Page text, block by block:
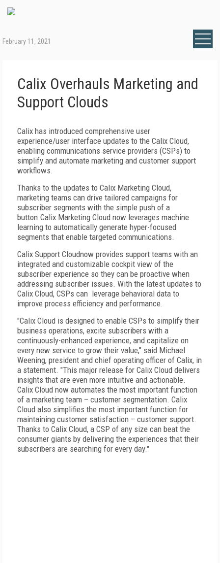
February 11, 2021
Calix Overhauls Marketing and
Support Clouds
Calix has introduced comprehensive user
experience/user interface updates to the Calix Cloud,
enabling communications service providers (CSPs) to
simplify and automate marketing and customer support
workflows.
Thanks to the updates to Calix Marketing Cloud,
marketing teams can drive tailored campaigns for
subscriber segments with the simple push of a
button.Calix Marketing Cloud now leverages machine
learning to automatically generate hyper-focused
segments that enable targeted communications.
Calix Support Cloudnow provides support teams with an
integrated and customizable cockpit view of the
subscriber experience so they can be proactive when
addressing subscriber issues. With the latest updates to
Calix Cloud, CSPs can leverage behavioral data to
improve process efficiency and performance.
"Calix Cloud is designed to enable CSPs to simplify their
business operations, excite subscribers with a
continuously-enhanced experience, and capitalize on
every new service to grow their value," said Michael
Weening, president and chief operating officer of Calix, in
a statement. "This major release for Calix Cloud delivers
insights that are even more intuitive and actionable.
Calix Cloud now automates the most important function
of a marketing team – customer segmentation. Calix
Cloud also simplifies the most important function for
maintaining customer satisfaction – customer support.
Thanks to Calix Cloud, a CSP of any size can beat the
consumer giants by delivering the experiences that their
subscribers are searching for every day."